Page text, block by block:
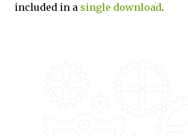
included in a single download.